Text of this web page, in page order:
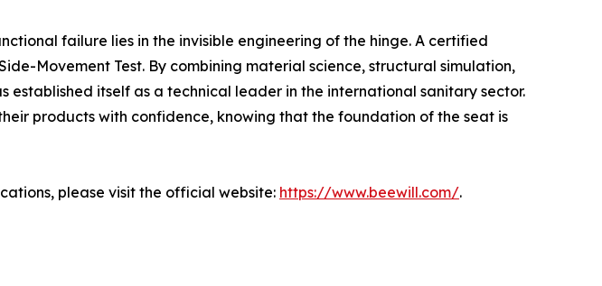
failure lies in the invisible engineering of the hinge. A certified
Movement Test. By combining material science, structural simulation,
established itself as a technical leader in the international sanitary sector.
products with confidence, knowing that the foundation of the seat is
please visit the official website: https://www.beewill.com/.